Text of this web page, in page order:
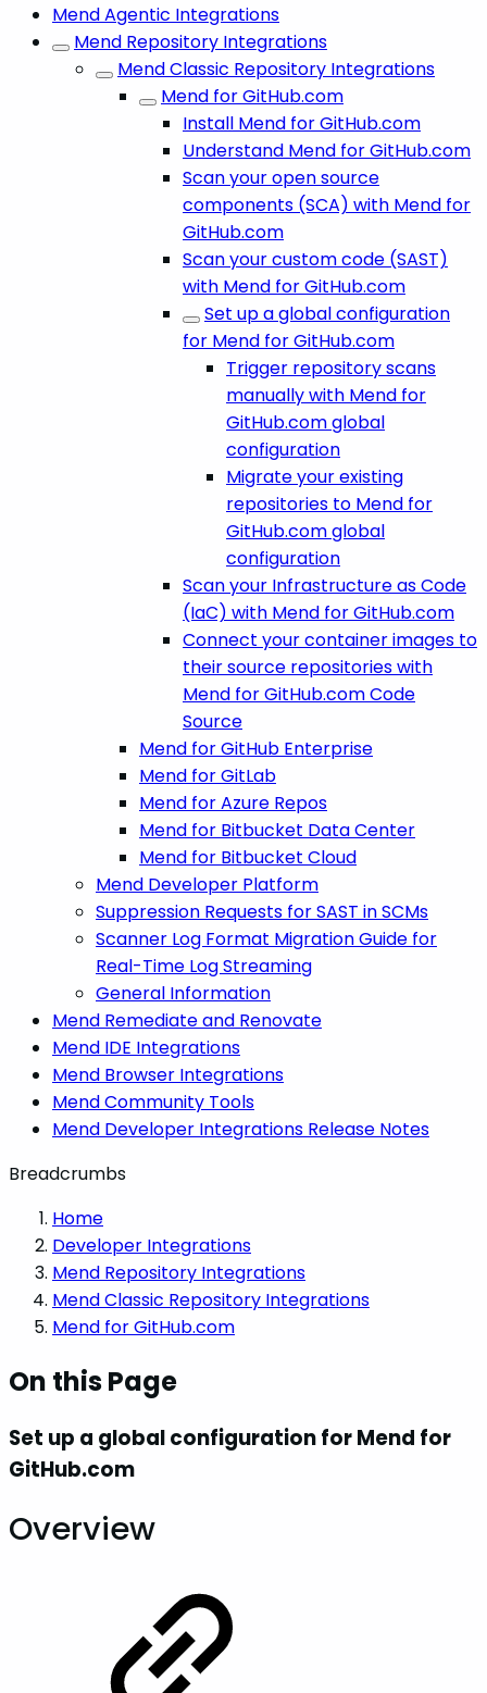
Mend Agentic Integrations
Mend Repository Integrations
Mend Classic Repository Integrations
Mend for GitHub.com
Install Mend for GitHub.com
Understand Mend for GitHub.com
Scan your open source
components (SCA) with Mend for
GitHub.com
Scan your custom code (SAST)
with Mend for GitHub.com
Set up a global configuration
for Mend for GitHub.com
Trigger repository scans
manually with Mend for
GitHub.com global
configuration
Migrate your existing
repositories to Mend for
GitHub.com global
configuration
Scan your Infrastructure as Code
(IaC) with Mend for GitHub.com
Connect your container images to
their source repositories with
Mend for GitHub.com Code
Source
Mend for GitHub Enterprise
Mend for GitLab
Mend for Azure Repos
Mend for Bitbucket Data Center
Mend for Bitbucket Cloud
Mend Developer Platform
Suppression Requests for SAST in SCMs
Scanner Log Format Migration Guide for
Real-Time Log Streaming
General Information
Mend Remediate and Renovate
Mend IDE Integrations
Mend Browser Integrations
Mend Community Tools
Mend Developer Integrations Release Notes
Breadcrumbs
Home
Developer Integrations
Mend Repository Integrations
Mend Classic Repository Integrations
Mend for GitHub.com
On this Page
Set up a global configuration for Mend for
GitHub.com
Overview